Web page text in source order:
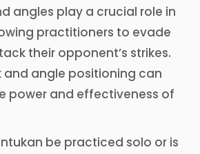
angles play a crucial role in
practitioners to evade
their opponent’s strikes.
and angle positioning can
power and effectiveness of
be practiced solo or is